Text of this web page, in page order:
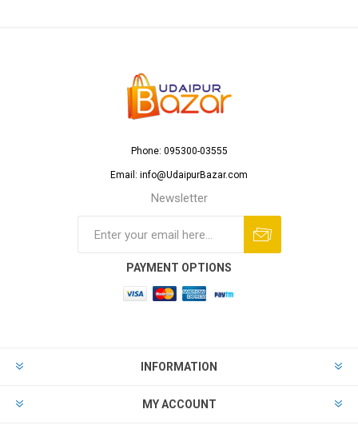
Phone: 095300-03555
Email: info@UdaipurBazar.com
Newsletter
PAYMENT OPTIONS
INFORMATION
MY ACCOUNT